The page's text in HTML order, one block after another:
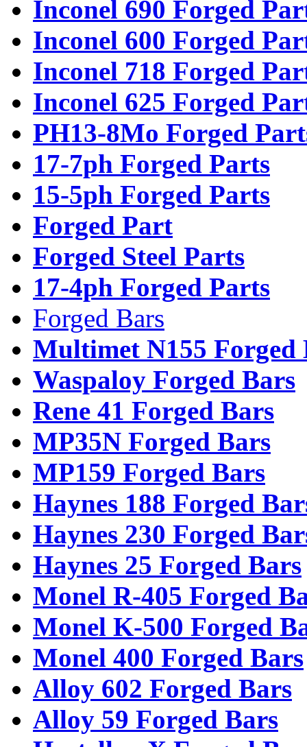
Inconel 690 Forged
Inconel 600 Forged
Inconel 718 Forged
Inconel 625 Forged
PH13-8Mo Forged
17-7ph Forged Parts
15-5ph Forged Parts
Forged Part
Forged Steel Parts
17-4ph Forged Parts
Forged Bars
Multimet N155 Forged
Waspaloy Forged Bars
Rene 41 Forged Bars
MP35N Forged Bars
MP159 Forged Bars
Haynes 188 Forged
Haynes 230 Forged
Haynes 25 Forged Bars
Monel R-405 Forged
Monel K-500 Forged
Monel 400 Forged Bars
Alloy 602 Forged Bars
Alloy 59 Forged Bars